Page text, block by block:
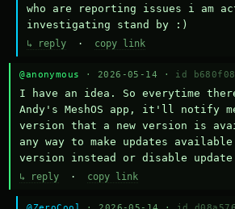
who are reporting issues i am
investigating stand by :)
↳ reply · copy link
@anonymous · 2026-05-14 · id
I have an idea. So everytime
Andy's MeshOS app, it'll notify
version that a new version is
any way to make updates
version instead or disable update
↳ reply · copy link